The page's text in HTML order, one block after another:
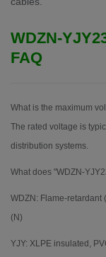
WDZN-
FAQ
What is the maximum
The rated voltage is
distribution systems.
What does "WDZN-
WDZN: Flame-retardant
(N)
YJY: XLPE insulated,